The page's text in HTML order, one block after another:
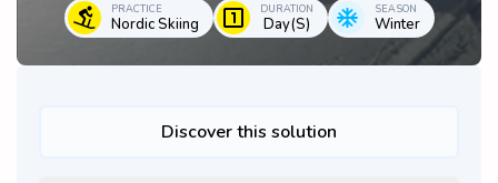
PRACTICE
Nordic Skiing
DURATION
Day(s)
SEASON
Winter
Discover this solution